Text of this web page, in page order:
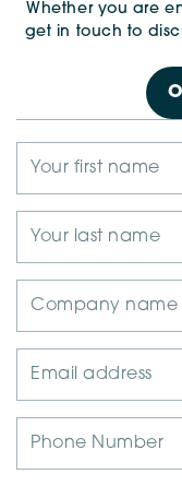
Whether you are
get in touch to